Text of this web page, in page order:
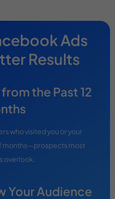
Ads
Results
the Past 12
who visited you or your
months—prospects most
overlook.
Your Audience